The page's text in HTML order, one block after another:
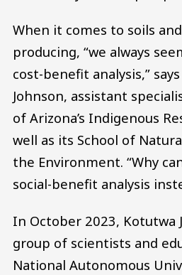
When it comes to soils
producing, “we always
cost-benefit analysis,”
Johnson, assistant
of Arizona’s Indigenous
well as its School of
the Environment. “Why
social-benefit analysis
In October 2023, Kotutwa
group of scientists and
National Autonomous